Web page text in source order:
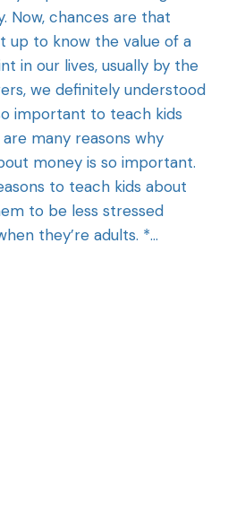
Now, chances are that
up to know the value of a
in our lives, usually by the
we definitely understood
important to teach kids
many reasons why
money is so important.
to teach kids about
to be less stressed
they’re adults. *…